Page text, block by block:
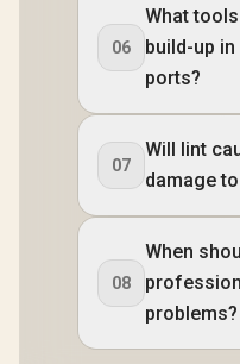
06
What
build-up
ports?
07
Will lint
damage
08
When
problems?